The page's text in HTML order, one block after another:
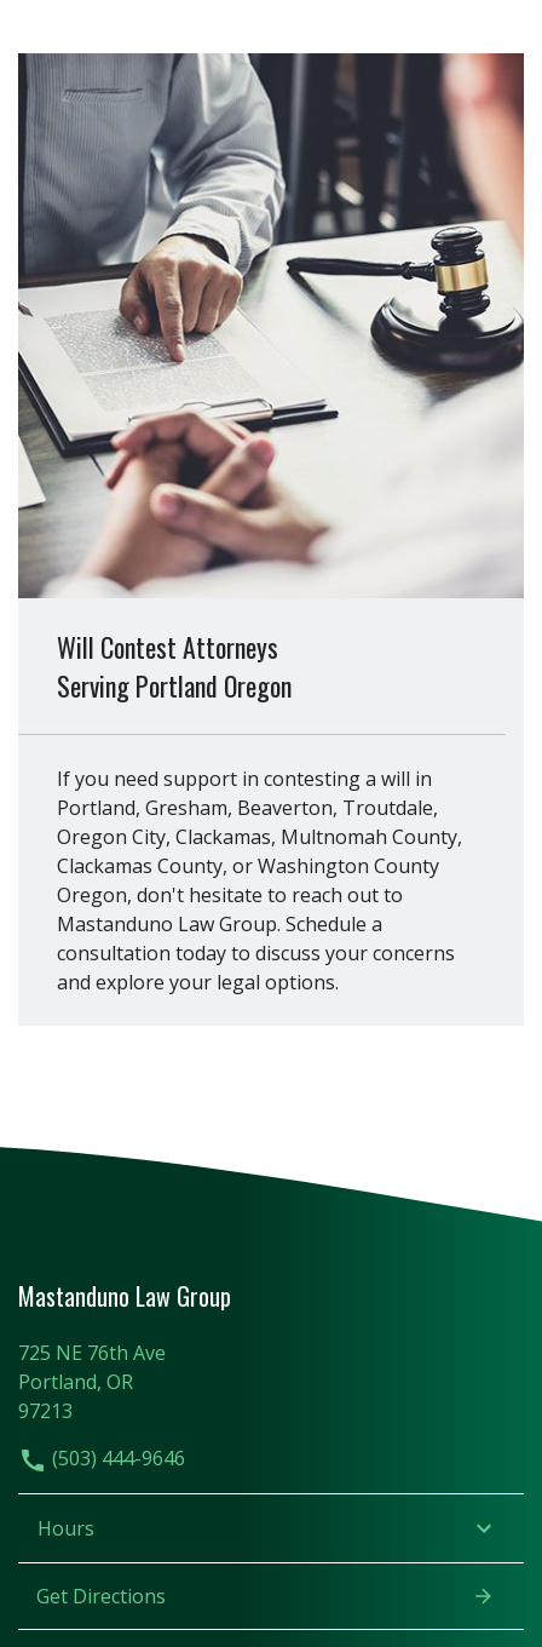
Will Contest Attorneys
Serving Portland Oregon
If you need support in contesting a will in
Portland, Gresham, Beaverton, Troutdale,
Oregon City, Clackamas, Multnomah County,
Clackamas County, or Washington County
Oregon, don't hesitate to reach out to
Mastanduno Law Group. Schedule a
consultation today to discuss your concerns
and explore your legal options.
Mastanduno Law Group
725 NE 76th Ave
Portland, OR
97213
(503) 444-9646
Hours
Get Directions